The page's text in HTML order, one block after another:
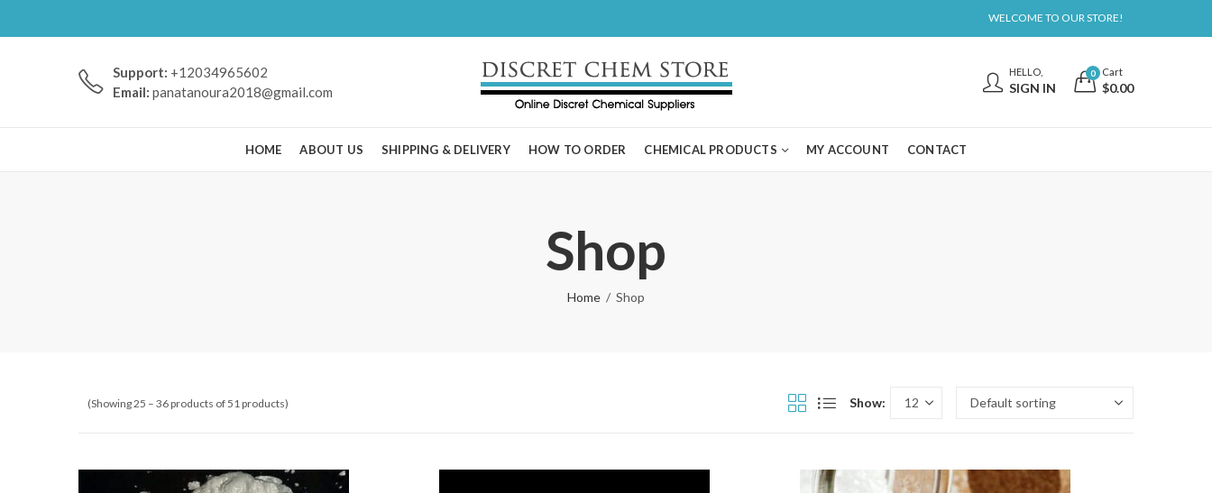
WELCOME TO OUR STORE!
Support: +12034965602
Email: panatanoura2018@gmail.com
HELLO,
SIGN IN
0 Cart
$0.00
HOME ABOUT US SHIPPING & DELIVERY HOW TO ORDER CHEMICAL PRODUCTS MY ACCOUNT CONTACT
Shop
Home Shop
(Showing 25 – 36 products of 51 products) Show: